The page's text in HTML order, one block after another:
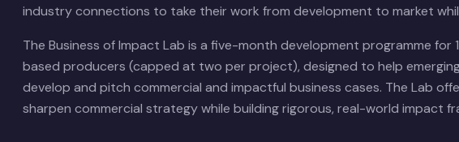
industry connections to take their work from development to market
The Business of Impact Lab is a five-month development programme for
based producers (capped at two per project), designed to help
develop and pitch commercial and impactful business cases. The Lab
sharpen commercial strategy while building rigorous, real-world impact